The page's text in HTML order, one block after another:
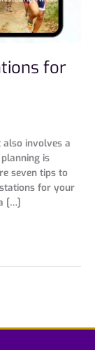
for
involves a
is
seven tips to
for your
[…]